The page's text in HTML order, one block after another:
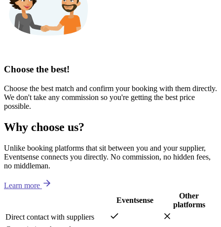
Choose the best!
Choose the best match and confirm your booking with them directly.
We don't take any commission so you're getting the best price
possible.
Why choose us?
Unlike booking platforms that sit between you and your supplier,
Eventsense connects you directly. No commission, no hidden fees,
no middleman.
Learn more
Eventsense
Other
platforms
Direct contact with suppliers